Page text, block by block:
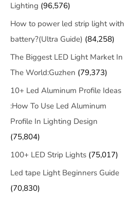
Lighting (96,576)
How to power led strip light with
battery?(Ultra Guide) (84,258)
The Biggest LED Light Market In
The World:Guzhen (79,373)
10+ Led Aluminum Profile Ideas
:How To Use Led Aluminum
Profile In Lighting Design
(75,804)
100+ LED Strip Lights (75,017)
Led tape Light Beginners Guide
(70,830)